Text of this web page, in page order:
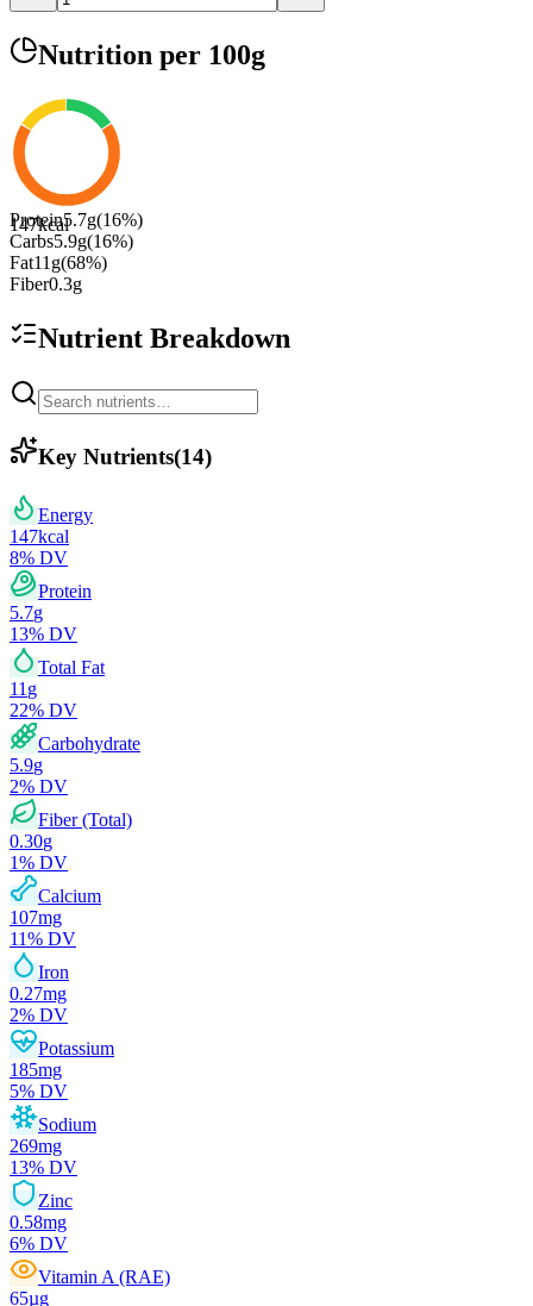
Nutrition per 100g
147kcal
Protein5.7g(16%)
Carbs5.9g(16%)
Fat11 g(68%)
Fiber0.3g
Nutrient Breakdown
Key Nutrients(14)
Energy
147kcal
8% DV
Protein
5.7g
13% DV
Total Fat
11 g
22% DV
Carbohydrate
5.9g
2% DV
Fiber (Total)
0.30g
1% DV
Calcium
107mg
11% DV
Iron
0.27mg
2% DV
Potassium
185mg
5% DV
Sodium
269mg
13% DV
Zinc
0.58mg
6% DV
Vitamin A (RAE)
65µg